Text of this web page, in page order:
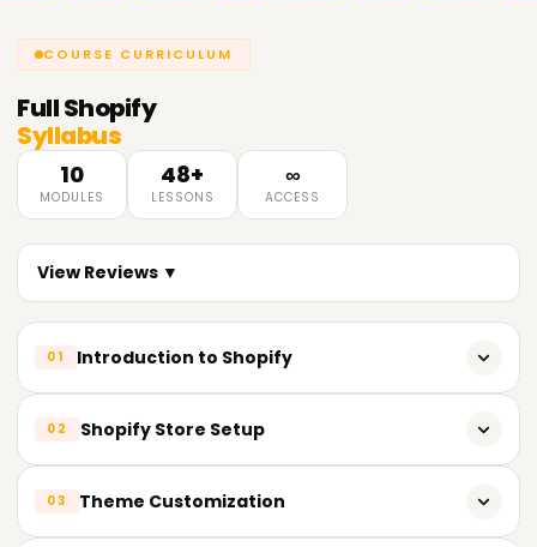
COURSE CURRICULUM
FullShopify
Syllabus
10
MODULES
48+
LESSONS
∞
ACCESS
View Reviews ▼
01 Introduction to Shopify
Shopify vs WooCommerce, Wix, and others
Shopify pricing plans and features
02 Shopify Store Setup
Setting up your store name, details, and branding
03 Theme Customization